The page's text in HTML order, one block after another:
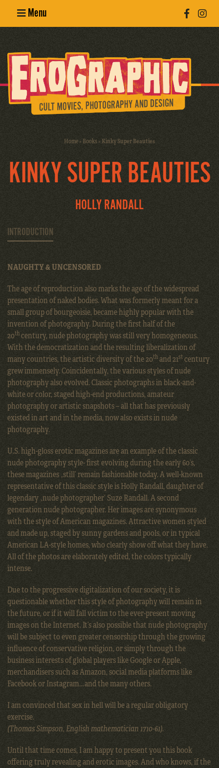
Menu
Erotic
Photography
Cult Movies
Home»Books»Kinky Super Beauties
KINKY SUPER BEAUTIES
HOLLY RANDALL
INTRODUCTION
NAUGHTY & UNCENSORED
The age of reproduction also marks the age of the widespread
presentation of naked bodies. What was formerly meant for a
small group of bourgeoisie, became highly popular with the
invention of photography. During the first half of the
20thcentury, nude photography was still very homogeneous.
With the democratization and the resulting liberalization of
many countries, the artistic diversity of the 20thand 21stcentury
grew immensely. Coincidentally, the various styles of nude
photography also evolved. Classic photographs in black-and-
white or color, staged high-end productions, amateur
photography or artistic snapshots – all that has previously
existed in art and in the media, now also exists in nude
photography.
U.S. high-gloss erotic magazines are an example of the classic
nude photography style- first evolving during the early 60’s,
these magazines ‚still’ remain fashionable today. A well-known
representative of this classic style is Holly Randall, daughter of
legendary ‚nude photographer’ Suze Randall. A second
generation nude photographer. Her images are synonymous
with the style of American magazines. Attractive women styled
and made up, staged by sunny gardens and pools, or in typical
American LA-style homes, who clearly show off what they have.
All of the photos are elaborately edited, the colors typically
intense.
Due to the progressive digitalization of our society, it is
questionable whether this style of photography will remain in
the future, or if it will fall victim to the ever-present moving
images on the Internet. It’s also possible that nude photography
will be subject to even greater censorship through the growing
influence of conservative religion, or simply through the
business interests of global players like Google or Apple,
merchandisers such as Amazon, social media platforms like
Facebook or Instagram…and the many others.
I am convinced that sex in hell will be a regular obligatory
exercise.
(Thomas Simpson, English mathematician 1710-61).
Until that time comes, I am happy to present you this book
offering truly revealing and erotic images. And who knows, if the